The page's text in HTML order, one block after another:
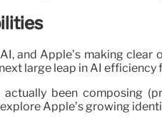
and Apple’s making
large leap in AI
actually been composing
Apple’s growing